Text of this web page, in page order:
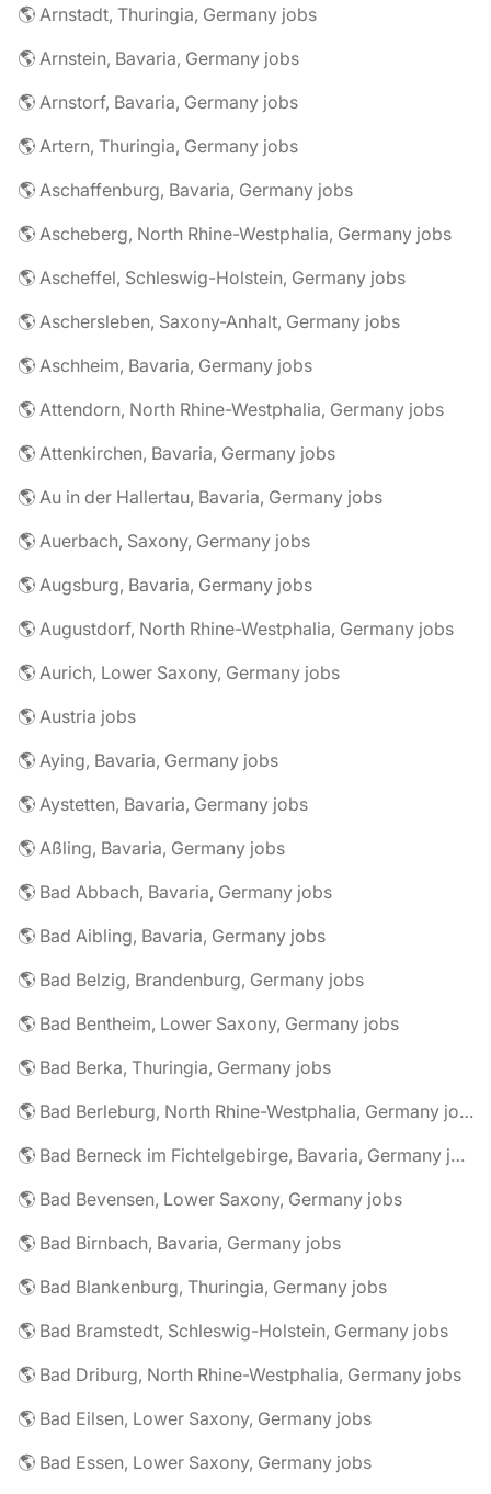
🌎 Arnstadt, Thuringia, Germany jobs
🌎 Arnstein, Bavaria, Germany jobs
🌎 Arnstorf, Bavaria, Germany jobs
🌎 Artern, Thuringia, Germany jobs
🌎 Aschaffenburg, Bavaria, Germany jobs
🌎 Ascheberg, North Rhine-Westphalia, Germany jobs
🌎 Ascheffel, Schleswig-Holstein, Germany jobs
🌎 Aschersleben, Saxony-Anhalt, Germany jobs
🌎 Aschheim, Bavaria, Germany jobs
🌎 Attendorn, North Rhine-Westphalia, Germany jobs
🌎 Attenkirchen, Bavaria, Germany jobs
🌎 Au in der Hallertau, Bavaria, Germany jobs
🌎 Auerbach, Saxony, Germany jobs
🌎 Augsburg, Bavaria, Germany jobs
🌎 Augustdorf, North Rhine-Westphalia, Germany jobs
🌎 Aurich, Lower Saxony, Germany jobs
🌎 Austria jobs
🌎 Aying, Bavaria, Germany jobs
🌎 Aystetten, Bavaria, Germany jobs
🌎 Aßling, Bavaria, Germany jobs
🌎 Bad Abbach, Bavaria, Germany jobs
🌎 Bad Aibling, Bavaria, Germany jobs
🌎 Bad Belzig, Brandenburg, Germany jobs
🌎 Bad Bentheim, Lower Saxony, Germany jobs
🌎 Bad Berka, Thuringia, Germany jobs
🌎 Bad Berleburg, North Rhine-Westphalia, Germany jobs
🌎 Bad Berneck im Fichtelgebirge, Bavaria, Germany jobs
🌎 Bad Bevensen, Lower Saxony, Germany jobs
🌎 Bad Birnbach, Bavaria, Germany jobs
🌎 Bad Blankenburg, Thuringia, Germany jobs
🌎 Bad Bramstedt, Schleswig-Holstein, Germany jobs
🌎 Bad Driburg, North Rhine-Westphalia, Germany jobs
🌎 Bad Eilsen, Lower Saxony, Germany jobs
🌎 Bad Essen, Lower Saxony, Germany jobs